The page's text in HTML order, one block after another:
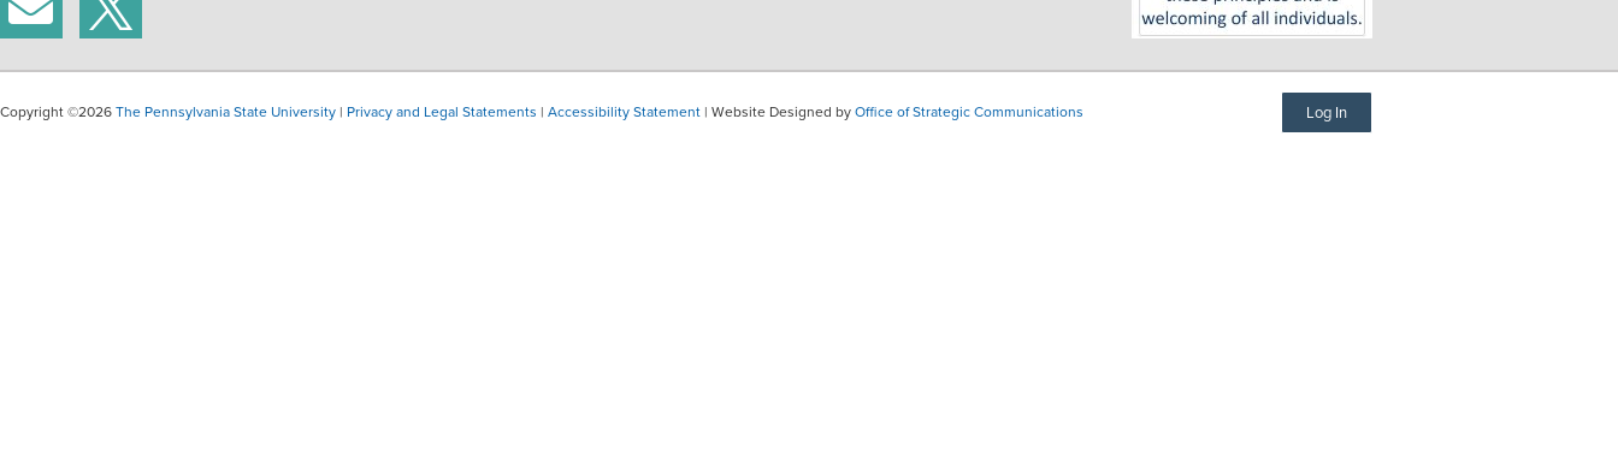
Copyright ©2026The Pennsylvania State University | Privacy and Legal Statements | Accessibility Statement | Website Designed byOffice of Strategic Communications Log In